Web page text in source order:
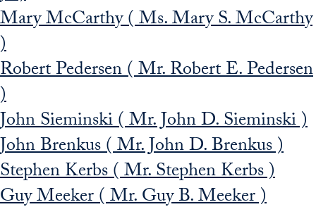
Mary McCarthy ( Ms. Mary S. McCarthy
)
Robert Pedersen ( Mr. Robert E. Pedersen
)
John Sieminski ( Mr. John D. Sieminski )
John Brenkus ( Mr. John D. Brenkus )
Stephen Kerbs ( Mr. Stephen Kerbs )
Guy Meeker ( Mr. Guy B. Meeker )